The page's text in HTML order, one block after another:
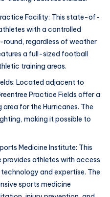
Facility: This state-of-
with a controlled
regardless of weather
a full-sized football
training areas.
Located adjacent to
Practice Fields offer a
for the Hurricanes. The
making it possible to
Medicine Institute: This
athletes with access
and expertise. The
sports medicine